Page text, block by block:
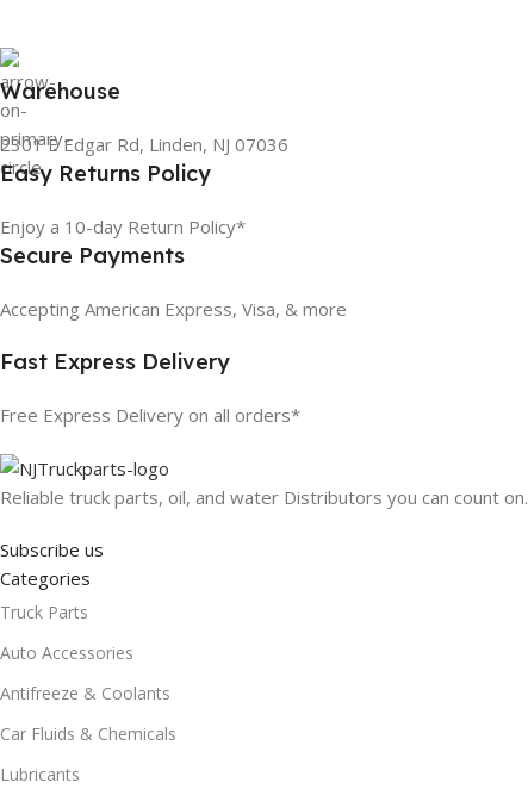
Warehouse
2301 E Edgar Rd, Linden, NJ 07036
Easy Returns Policy
Enjoy a 10-day Return Policy*
Secure Payments
Accepting American Express, Visa, & more
Fast Express Delivery
Free Express Delivery on all orders*
Reliable truck parts, oil, and water Distributors you can count on.
Subscribe us
Categories
Truck Parts
Auto Accessories
Antifreeze & Coolants
Car Fluids & Chemicals
Lubricants